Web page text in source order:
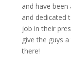
and have
and dedicated
job in their
give the guys
there!